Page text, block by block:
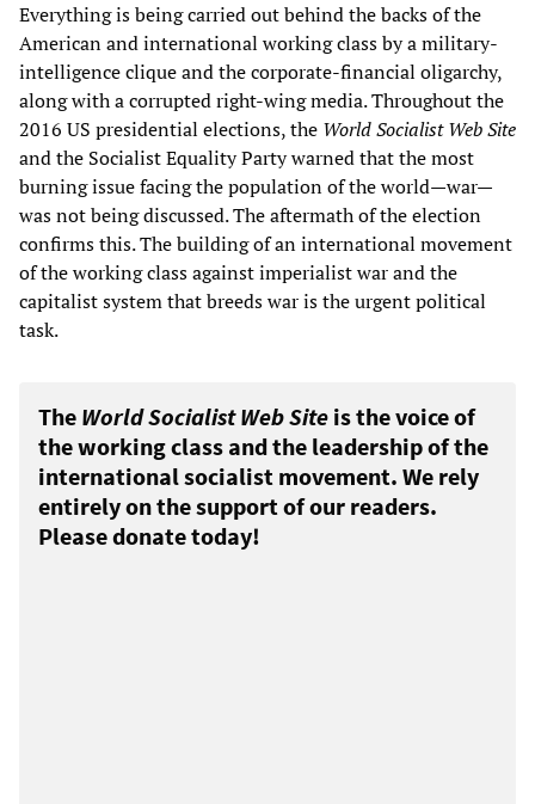
Everything is being carried out behind the backs of the
American and international working class by a military-
intelligence clique and the corporate-financial oligarchy,
along with a corrupted right-wing media. Throughout the
2016 US presidential elections, the World Socialist Web Site
and the Socialist Equality Party warned that the most
burning issue facing the population of the world—war—
was not being discussed. The aftermath of the election
confirms this. The building of an international movement
of the working class against imperialist war and the
capitalist system that breeds war is the urgent political
task.
The World Socialist Web Site is the voice of
the working class and the leadership of the
international socialist movement. We rely
entirely on the support of our readers.
Please donate today!